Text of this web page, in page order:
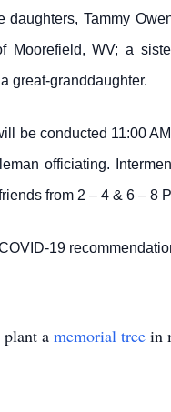
daughters, Tammy
Moorefield, WV; a
great-granddaughter.
be conducted 11:00
officiating.
from 2 – 4 & 6 – 8
19
plant a memorial tree in